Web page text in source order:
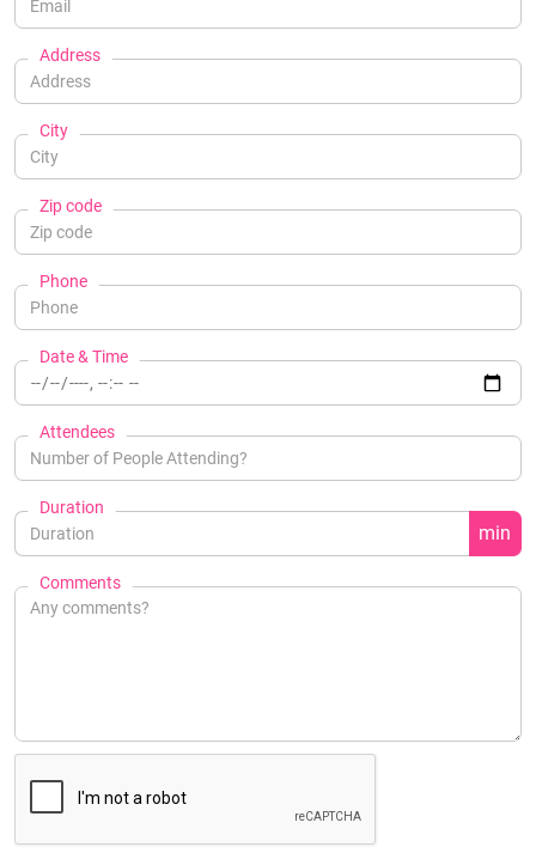
Address
City
Zip code
Phone
Date & Time
Attendees
Duration
min
Comments